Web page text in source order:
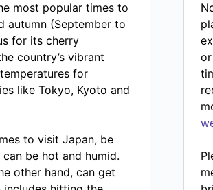
most popular times to
autumn (September to
for its cherry
country’s vibrant
for
like Tokyo, Kyoto and
to visit Japan, be
be hot and humid.
other hand, can get